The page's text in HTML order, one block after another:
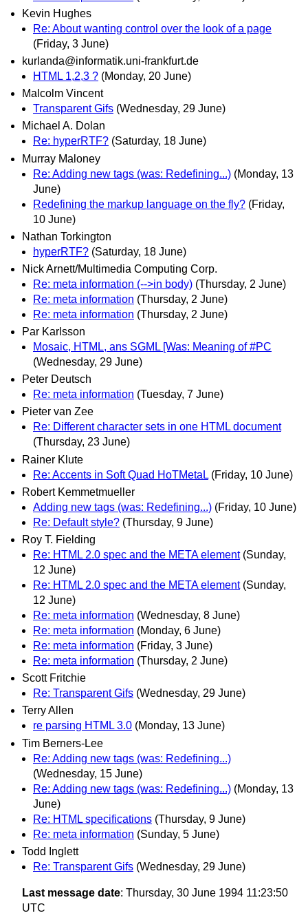
Kevin Hughes
Re: About wanting control over the look of a page
(Friday, 3 June)
kurlanda@informatik.uni-frankfurt.de
HTML 1,2,3 ? (Monday, 20 June)
Malcolm Vincent
Transparent Gifs (Wednesday, 29 June)
Michael A. Dolan
Re: hyperRTF? (Saturday, 18 June)
Murray Maloney
Re: Adding new tags (was: Redefining...) (Monday, 13
June)
Redefining the markup language on the fly? (Friday,
10 June)
Nathan Torkington
hyperRTF? (Saturday, 18 June)
Nick Arnett/Multimedia Computing Corp.
Re: meta information (-->in body) (Thursday, 2 June)
Re: meta information (Thursday, 2 June)
Re: meta information (Thursday, 2 June)
Par Karlsson
Mosaic, HTML, ans SGML [Was: Meaning of #PC
(Wednesday, 29 June)
Peter Deutsch
Re: meta information (Tuesday, 7 June)
Pieter van Zee
Re: Different character sets in one HTML document
(Thursday, 23 June)
Rainer Klute
Re: Accents in Soft Quad HoTMetaL (Friday, 10 June)
Robert Kemmetmueller
Adding new tags (was: Redefining...) (Friday, 10 June)
Re: Default style? (Thursday, 9 June)
Roy T. Fielding
Re: HTML 2.0 spec and the META element (Sunday,
12 June)
Re: HTML 2.0 spec and the META element (Sunday,
12 June)
Re: meta information (Wednesday, 8 June)
Re: meta information (Monday, 6 June)
Re: meta information (Friday, 3 June)
Re: meta information (Thursday, 2 June)
Scott Fritchie
Re: Transparent Gifs (Wednesday, 29 June)
Terry Allen
re parsing HTML 3.0 (Monday, 13 June)
Tim Berners-Lee
Re: Adding new tags (was: Redefining...)
(Wednesday, 15 June)
Re: Adding new tags (was: Redefining...) (Monday, 13
June)
Re: HTML specifications (Thursday, 9 June)
Re: meta information (Sunday, 5 June)
Todd Inglett
Re: Transparent Gifs (Wednesday, 29 June)
Last message date: Thursday, 30 June 1994 11:23:50
UTC